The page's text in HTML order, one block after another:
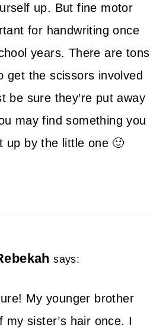
up. But fine motor
for handwriting once
years. There are tons
get the scissors involved
be sure they’re put away
may find something you
up by the little one 🙂
says:
My younger brother
my sister’s hair once. I